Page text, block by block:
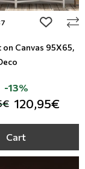
add to
Canvas 95Χ65,
120,95€
-13%
Cart